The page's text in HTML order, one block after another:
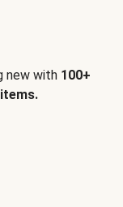
new with 100+